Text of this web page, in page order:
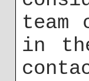
team
in